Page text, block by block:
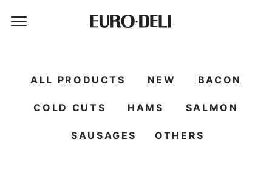
ALL PRODUCTS NEW BACON
COLD CUTS HAMS SALMON
SAUSAGES OTHERS